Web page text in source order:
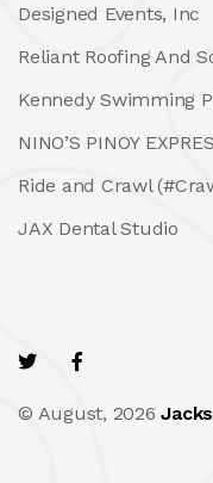
Designed Events, Inc
Reliant Roofing And
Kennedy Swimming
NINO’S PINOY
Ride and Crawl
JAX Dental Studio
© August, 2026